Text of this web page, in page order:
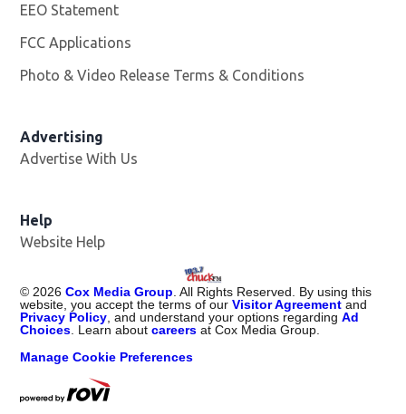
EEO Statement
FCC Applications
Photo & Video Release Terms & Conditions
Advertising
Advertise With Us
Help
Website Help
© 2026 Cox Media Group . All Rights Reserved. By using this
website, you accept the terms of ourVisitor Agreement and
Privacy Policy , and understand your options regardingAd
Choices . Learn aboutcareers at Cox Media Group.
Manage Cookie Preferences